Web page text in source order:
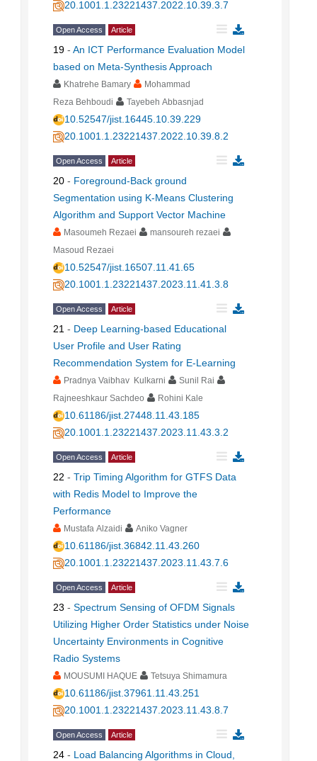
20.1001.1.23221437.2022.10.39.3.7
Open Access Article
19 - An ICT Performance Evaluation Model
based on Meta-Synthesis Approach
Khatrehe Bamary
Mohammad
Reza Behboudi
Tayebeh Abbasnjad
10.52547/jist.16445.10.39.229
20.1001.1.23221437.2022.10.39.8.2
Open Access Article
20 - Foreground-Back ground
Segmentation using K-Means Clustering
Algorithm and Support Vector Machine
Masoumeh Rezaei
mansoureh rezaei
Masoud Rezaei
10.52547/jist.16507.11.41.65
20.1001.1.23221437.2023.11.41.3.8
Open Access Article
21 - Deep Learning-based Educational
User Profile and User Rating
Recommendation System for E-Learning
Pradnya Vaibhav Kulkarni
Sunil Rai
Rajneeshkaur Sachdeo
Rohini Kale
10.61186/jist.27448.11.43.185
20.1001.1.23221437.2023.11.43.3.2
Open Access Article
22 - Trip Timing Algorithm for GTFS Data
with Redis Model to Improve the
Performance
Mustafa Alzaidi Aniko Vagner
10.61186/jist.36842.11.43.260
20.1001.1.23221437.2023.11.43.7.6
Open Access Article
23 - Spectrum Sensing of OFDM Signals
Utilizing Higher Order Statistics under Noise
Uncertainty Environments in Cognitive
Radio Systems
MOUSUMI HAQUE Tetsuya Shimamura
10.61186/jist.37961.11.43.251
20.1001.1.23221437.2023.11.43.8.7
Open Access Article
24 - Load Balancing Algorithms in Cloud,